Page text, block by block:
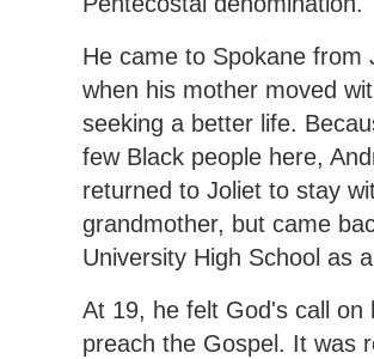
He came to Spokane from
when his mother moved
seeking a better life.
few Black people here,
returned to Joliet to stay
grandmother, but came
University High School as
At 19, he felt God's call on
preach the Gospel. It was